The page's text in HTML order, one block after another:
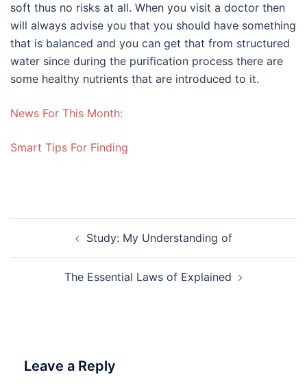
soft thus no risks at all. When you visit a doctor then
will always advise you that you should have something
that is balanced and you can get that from structured
water since during the purification process there are
some healthy nutrients that are introduced to it.
News For This Month:
Smart Tips For Finding
navigationStudy: My Understanding of
The Essential Laws of Explained
Leave a Reply